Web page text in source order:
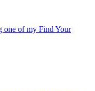
one of my Find Your